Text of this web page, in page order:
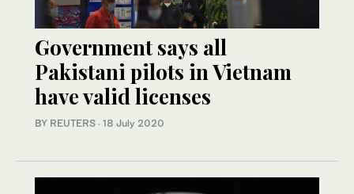
Government says all
Pakistani pilots in Vietnam
have valid licenses
BY REUTERS · 18 July 2020